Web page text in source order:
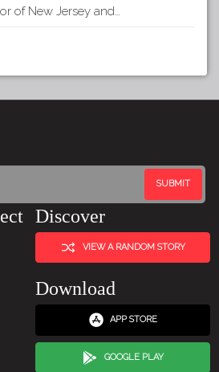
of New Jersey and…
Discover
VIEW A RANDOM STORY
Download
APP STORE
GOOGLE PLAY